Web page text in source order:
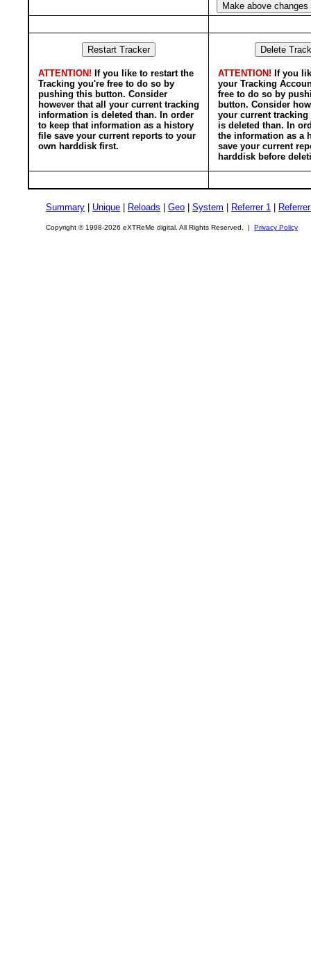
ATTENTION! If you like to restart the
Tracking you're free to do so by
pushing this button. Consider
however that all your current tracking
information is deleted than. In order
to keep that information as a history
file save your current reports to your
own harddisk first.
ATTENTION! If you
your Tracking
free to do so by
button. Consider
your current
is deleted than. In
the information as a
save your current
harddisk before
Summary Unique Reloads Geo System Referrer 1
Copyright © 1998-2026 eXTReMe digital. All Rights Reserved. | Privacy Policy